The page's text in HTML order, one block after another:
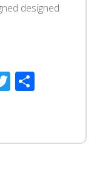
designed
Twitter